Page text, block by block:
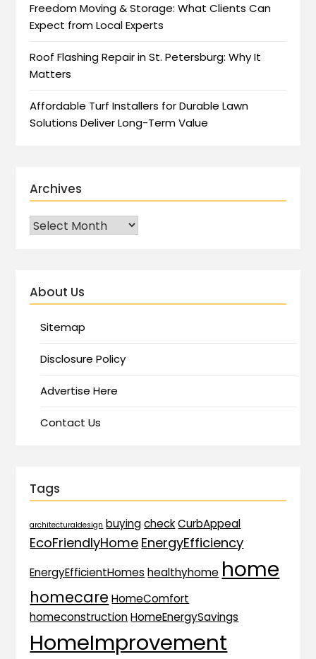
Freedom Moving & Storage: What Clients Can
Expect from Local Experts
Roof Flashing Repair in St. Petersburg: Why It
Matters
Affordable Turf Installers for Durable Lawn
Solutions Deliver Long-Term Value
Archives
About Us
Sitemap
Disclosure Policy
Advertise Here
Contact Us
Tags
architecturaldesign buying check CurbAppeal
EcoFriendlyHome EnergyEfficiency
EnergyEfficientHomes healthyhome home
homecare HomeComfort
homeconstruction HomeEnergySavings
HomeImprovement